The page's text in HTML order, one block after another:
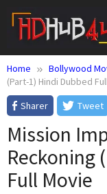
content
Home Bollywood
(Part-1) Hindi Dubbed
Sharer
Tweet
Mission
Reckoning
Full Movie